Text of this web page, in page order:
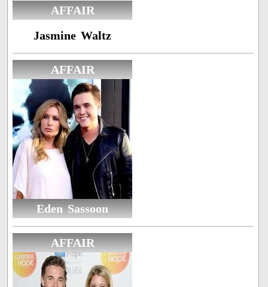
AFFAIR
Jasmine Waltz
AFFAIR
Eden Sassoon
AFFAIR